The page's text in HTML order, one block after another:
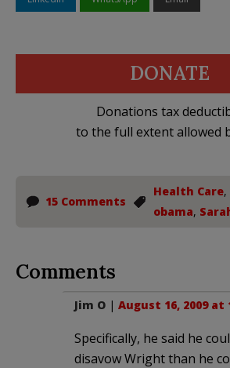
DONATE
Donations tax
to the full extent allowed
15 Comments
Health Care,
obama,
Comments
Jim O | August 16, 2009 at
Specifically, he said he
disavow Wright than he